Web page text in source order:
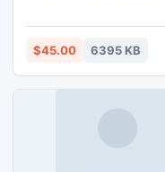
report generation
$45.00 6395 KB